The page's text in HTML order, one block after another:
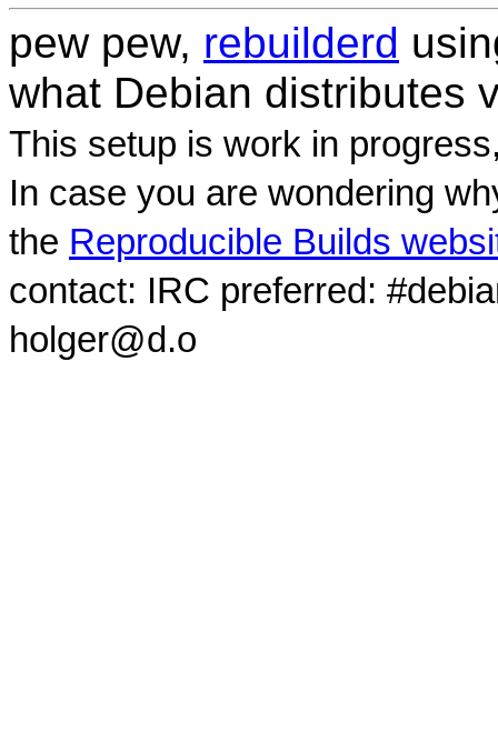
pew pew, rebuilderd
what Debian distributes
This setup is work in
In case you are wondering
the Reproducible Builds
contact: IRC preferred:
holger@d.o